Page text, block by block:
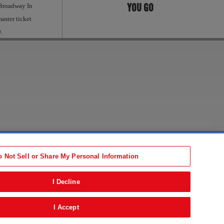
In
ticket
YOU GO
Terms
in new tab)
Not Sell or Share My Personal Information
I Decline
I Accept